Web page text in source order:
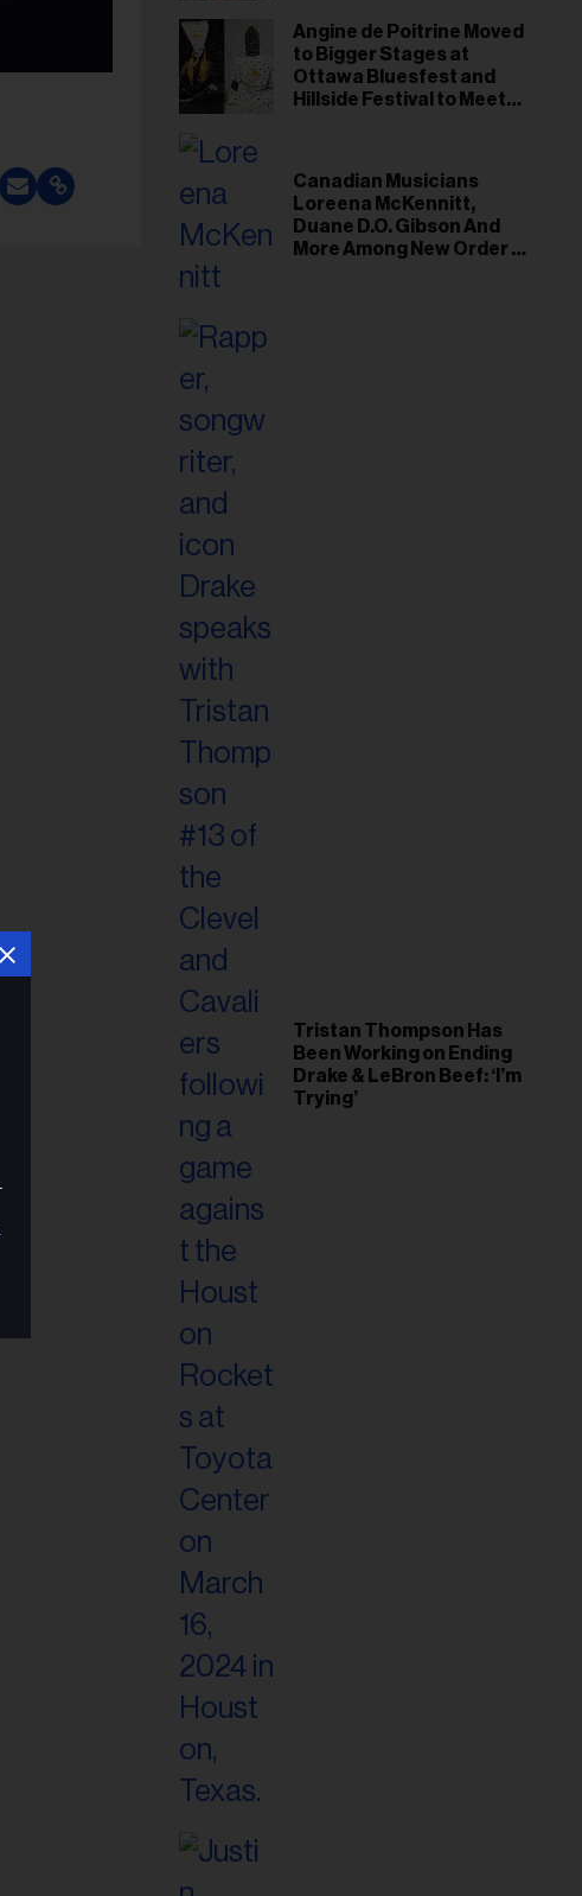
Angine de Poitrine Moved
to Bigger Stages at
Ottawa Bluesfest and
Hillside Festival to Meet
Canadian Musicians
Loreena McKennitt,
Duane D.O. Gibson And
More Among New Order of
Tristan Thompson Has
Been Working on Ending
Drake & LeBron Beef: ‘I’m
Trying’